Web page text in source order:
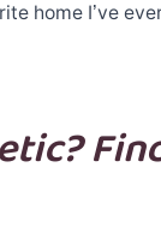
home I’ve